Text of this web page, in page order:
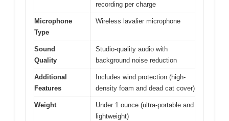
recording per charge
Microphone
Type
Wireless lavalier microphone
Sound
Quality
Studio-quality audio with
background noise reduction
Additional
Features
Includes wind protection (high-
density foam and dead cat cover)
Weight
Under 1 ounce (ultra-portable and
lightweight)